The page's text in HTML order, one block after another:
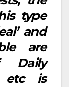
type
and
are
Daily
etc is